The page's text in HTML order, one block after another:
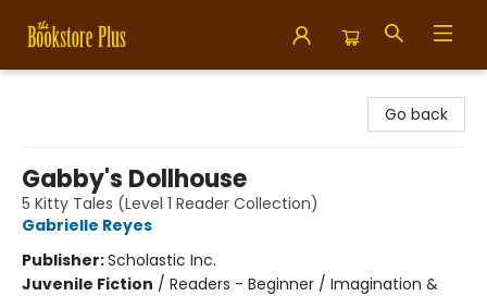
Go back
Gabby's Dollhouse
5 Kitty Tales (Level 1 Reader Collection)
Gabrielle Reyes
Publisher:Scholastic Inc.
Juvenile Fiction / Readers - Beginner / Imagination &